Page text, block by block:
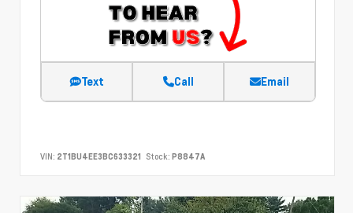
Text Call Email
VIN: 2T1BU4EE3BC633321 Stock: P8847A